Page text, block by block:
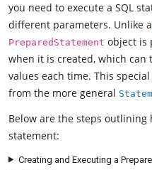
you need to execute a SQL
different parameters. Unlike a
PreparedStatement object is
when it is created, which
values each time. This
from the more general
Below are the steps outlining
statement:
Creating and Executing a